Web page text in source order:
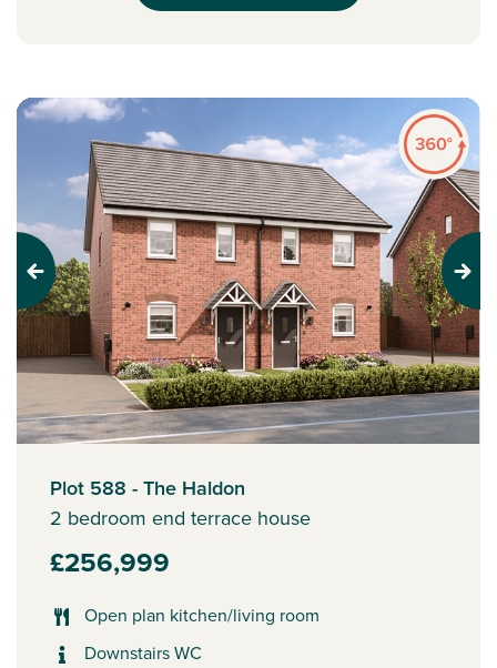
Previous Next
Plot 588 - The Haldon
2 bedroom end terrace house
£256,999
Open plan kitchen/living room
Downstairs WC